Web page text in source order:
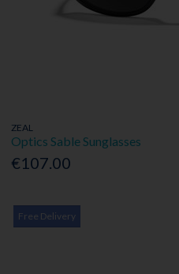
ZEAL
Optics Sable Sunglasses
€107.00
Free Delivery